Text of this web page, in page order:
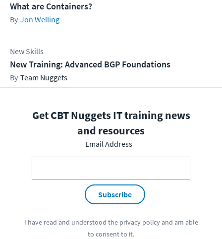
What are Containers?
Jon Welling
New Skills
New Training: Advanced BGP Foundations
Team Nuggets
Get CBT Nuggets IT training news
and resources
Email Address
Subscribe
I have read and understood the privacy policyand am able
to consent to it.